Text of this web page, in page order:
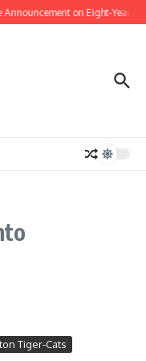
on Eight-Year
Tiger-Cats